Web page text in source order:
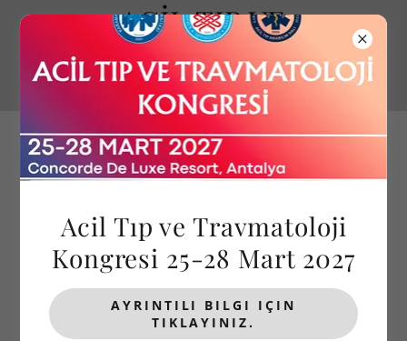
ACİL TIP VE
TRAVMATOLOJİ
KONGRESİ
BİLİMSEL PROGRAM
KARAMAN ACİL TIP KLİNİĞİ İLKBAHAR KONGRESİ
Acil Tıp ve Travmatoloji
Kongresi 25-28 Mart 2027
AYRINTILI BILGI IÇIN
TIKLAYINIZ.